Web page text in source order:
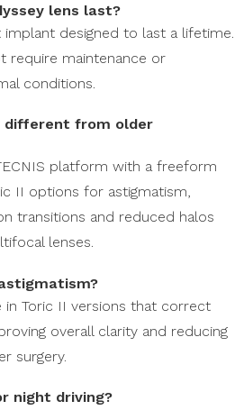
lens last?
implant designed to last a lifetime.
require maintenance or
conditions.
different from older
platform with a freeform
II options for astigmatism,
transitions and reduced halos
lenses.
in Toric II versions that correct
overall clarity and reducing
surgery.
night driving?